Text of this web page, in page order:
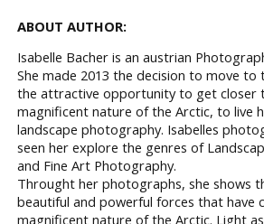
ABOUT AUTHOR:
​Isabelle Bacher is an ​a​ustrian
​​She made 2013 the decision to move to
the attractive opportunity to get closer
magnificent nature of the Arctic, to live
landscape photography. Isabelle​s
seen her explore the genres of
and Fine Art Photography.
​Throught ​her photographs​,​ she shows
beautiful and powerful forces that have
magnificent nature of the Arctic.​ Light